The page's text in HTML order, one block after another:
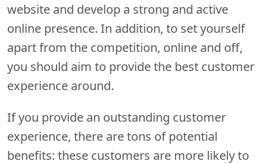
website and develop a strong and active
online presence. In addition, to set yourself
apart from the competition, online and off,
you should aim to provide the best customer
experience around.
If you provide an outstanding customer
experience, there are tons of potential
benefits: these customers are more likely to